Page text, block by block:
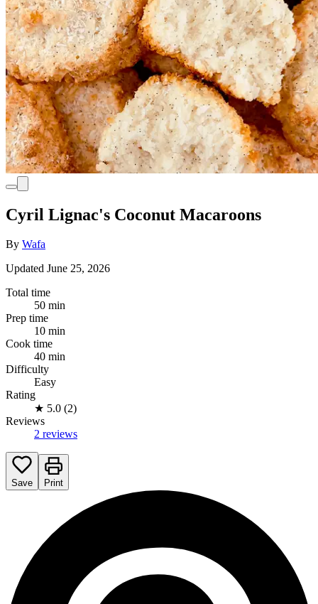
Cyril Lignac's Coconut Macaroons
By Wafa
Updated June 25, 2026
Total time
50 min
Prep time
10 min
Cook time
40 min
Difficulty
Easy
Rating
★ 5.0 (2)
Reviews
2 reviews
Save Print